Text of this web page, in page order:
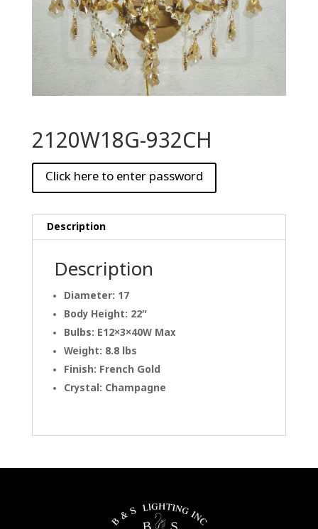
2120W18G-932CH
Description
Description
Diameter: 17
Body Height: 22″
Bulbs: E12×3×40W Max
Weight: 8.8 lbs
Finish: French Gold
Crystal: Champagne